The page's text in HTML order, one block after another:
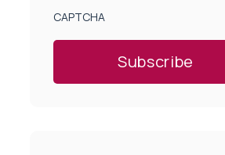
CAPTCHA